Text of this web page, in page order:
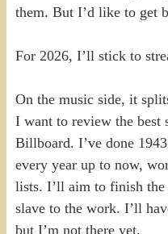
them. But I’d like to get
For 2026, I’ll stick to
On the music side, it
I want to review the best
Billboard. I’ve done
every year up to now,
lists. I’ll aim to finish the
slave to the work. I’ll
but I’m not there yet.